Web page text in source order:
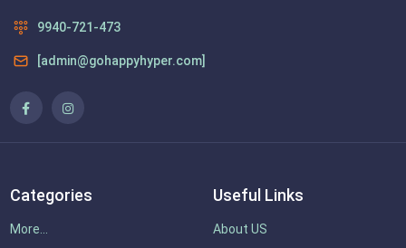
9940-721-473
[admin@gohappyhyper.com]
Categories
More...
Useful Links
About US